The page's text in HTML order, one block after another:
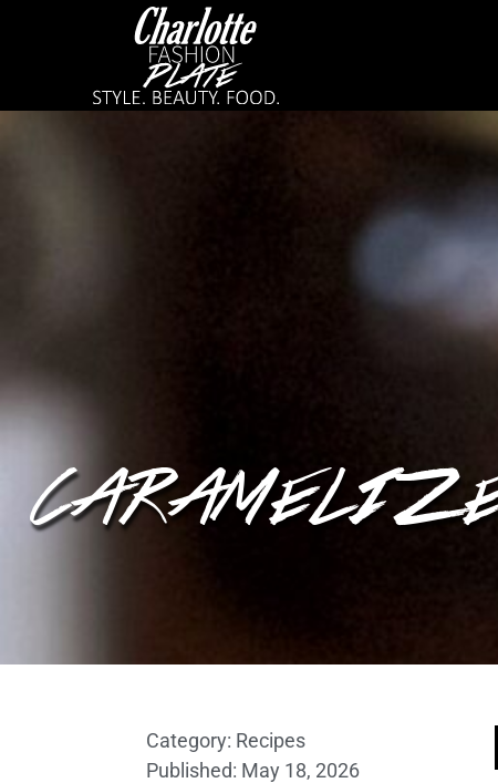
Category: Recipes
Published: May 18, 2026